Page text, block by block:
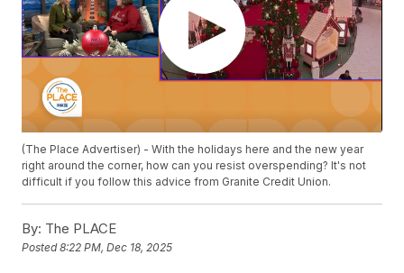
(The Place Advertiser) - With the holidays here and the new year
right around the corner, how can you resist overspending? It's not
difficult if you follow this advice from Granite Credit Union.
By: The PLACE
Posted8:22 PM, Dec 18, 2025